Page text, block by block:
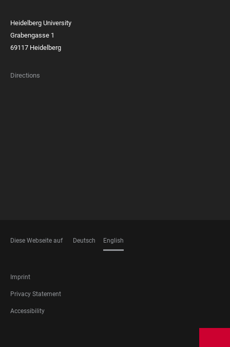
Heidelberg University
Grabengasse 1
69117 Heidelberg
Directions
Diese Webseite auf Deutsch English
FOOTER
LEGAL
Imprint
Privacy Statement
Accessibility